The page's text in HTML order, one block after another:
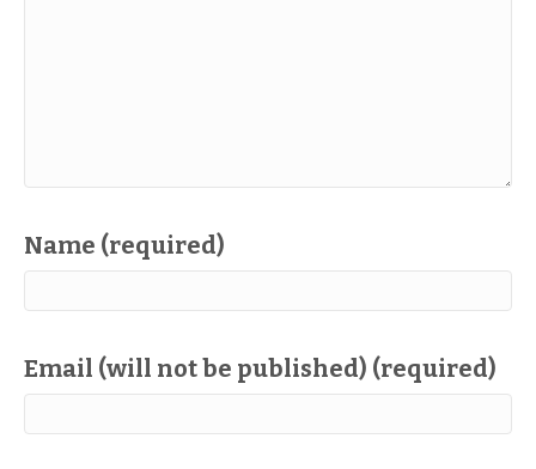
Name (required)
Email (will not be published) (required)